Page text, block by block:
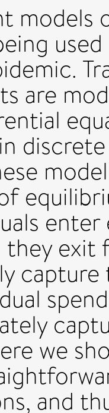
models
are
exit
we
and